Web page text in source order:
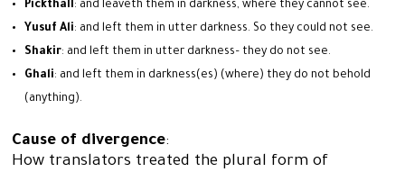
Pickthall: and leaveth them in darkness, where they cannot see.
Yusuf Ali: and left them in utter darkness. So they could not see.
Shakir: and left them in utter darkness– they do not see.
Ghali: and left them in darkness(es) (where) they do not behold
(anything).
Cause of divergence:
How translators treated the plural form of